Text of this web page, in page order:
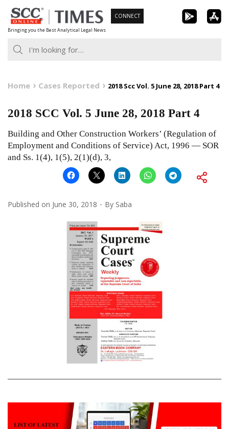
Skip
to
content
Bringing you the Best Analytical Legal News
CONNECT
Home Cases Reported 2018 Scc Vol. 5 June 28, 2018 Part 4
2018 SCC Vol. 5 June 28, 2018 Part 4
Building and Other Construction Workers’ (Regulation of
Employment and Conditions of Service) Act, 1996 — SOR
and Ss. 1(4), 1(5), 2(1)(d), 3,
Published on June 30, 2018 By Saba